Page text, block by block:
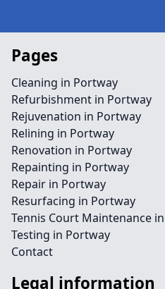
Pages
Cleaning in Portway
Refurbishment in Portway
Rejuvenation in Portway
Relining in Portway
Renovation in Portway
Repainting in Portway
Repair in Portway
Resurfacing in Portway
Tennis Court Maintenance
Testing in Portway
Contact
Legal information